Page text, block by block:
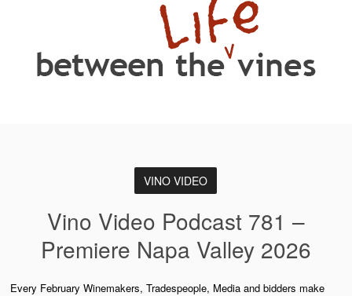
VINO VIDEO
Vino Video Podcast 781 –
Premiere Napa Valley 2026
Every February Winemakers, Tradespeople, Media and bidders make